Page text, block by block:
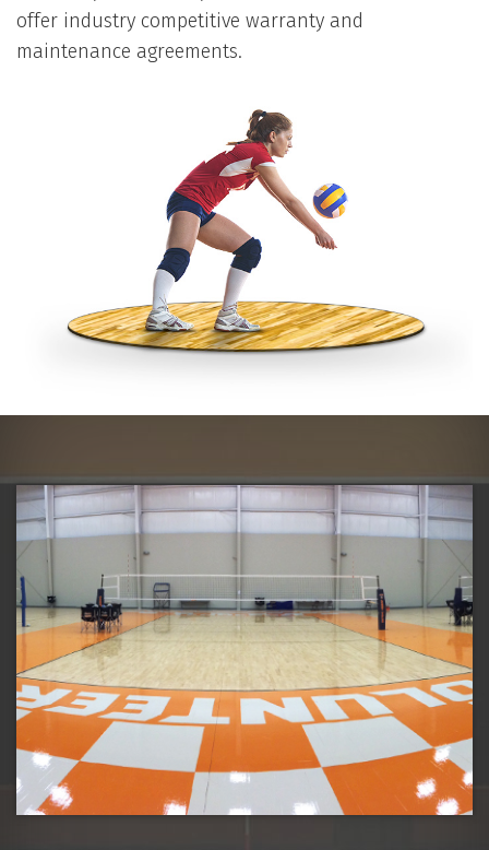
offer industry competitive warranty and
maintenance agreements.